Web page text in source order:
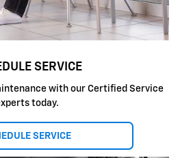
SERVICE
with our Certified Service
today.
SERVICE